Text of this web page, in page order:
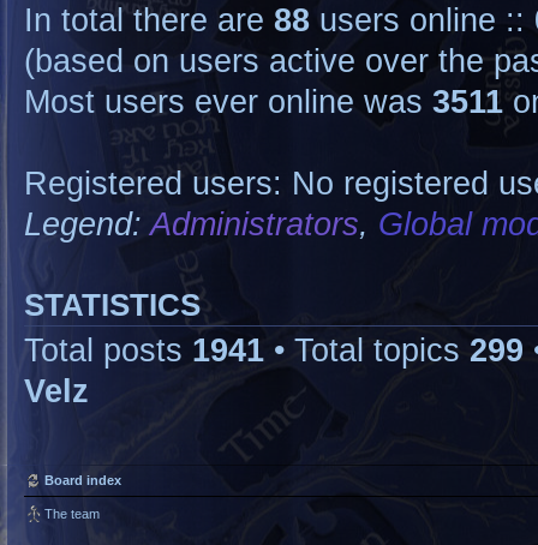
In total there are 88 users online ::
(based on users active over the
Most users ever online was 3511
Registered users: No registered
Legend:Administrators, Global
STATISTICS
Total posts 1941 • Total topics 299
Velz
Board index
The team